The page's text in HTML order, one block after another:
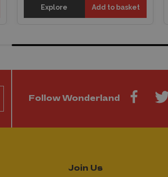
Explore Add to basket
Follow Wonderland
Join Us